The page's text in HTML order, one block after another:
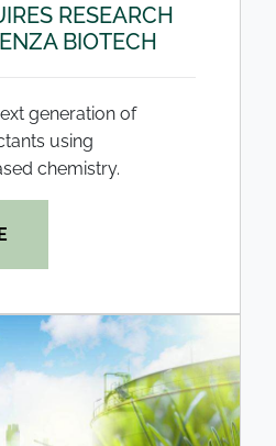
RESEARCH
BIOTECH
generation of
using
chemistry.